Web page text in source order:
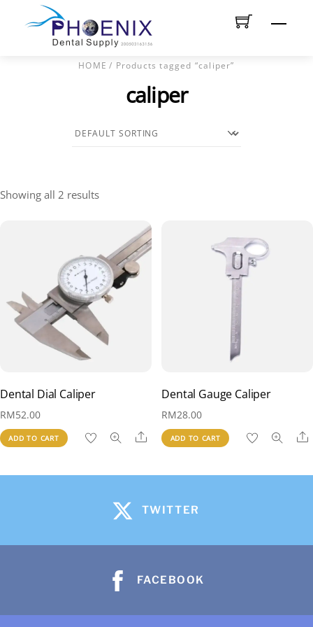
HOME / Products tagged “caliper”
caliper
Showing all 2 results
Dental Dial Caliper
RM52.00
ADD TO CART Share
Dental Gauge Caliper
RM28.00
ADD TO CART
TWITTER
FACEBOOK